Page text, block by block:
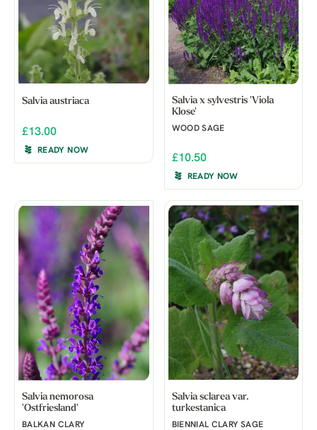
Salvia austriaca
£13.00
READY NOW
Salvia x sylvestris 'Viola
Klose'
WOOD SAGE
£10.50
READY NOW
Salvia nemorosa
'Ostfriesland'
BALKAN CLARY
Salvia sclarea var.
turkestanica
BIENNIAL CLARY SAGE